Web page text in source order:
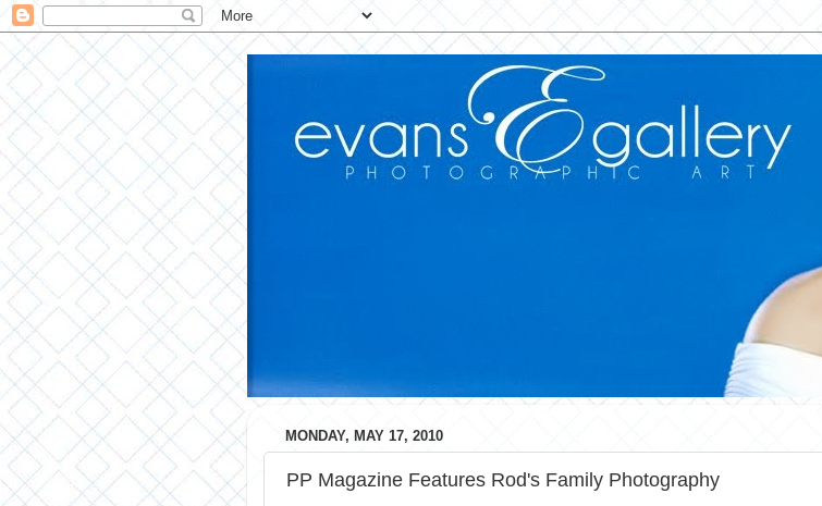
MONDAY, MAY 17, 2010
PP Magazine Features Rod's Family Photography